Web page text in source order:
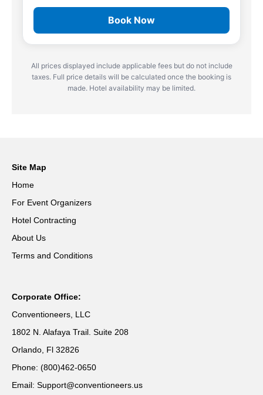
Book Now
All prices displayed include applicable fees but do not include
taxes. Full price details will be calculated once the booking is
made. Hotel availability may be limited.
Site Map
Home
For Event Organizers
Hotel Contracting
About Us
Terms and Conditions
Corporate Office:
Conventioneers, LLC
1802 N. Alafaya Trail. Suite 208
Orlando, Fl 32826
Phone: (800)462-0650
Email: Support@conventioneers.us